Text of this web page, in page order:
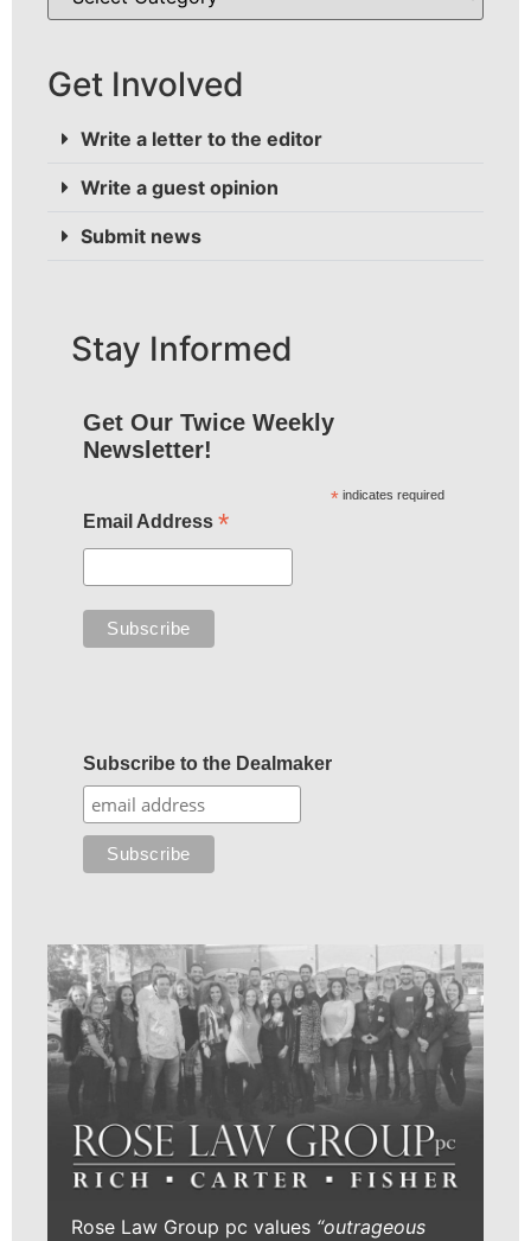
Get Involved
Write a letter to the editor
Write a guest opinion
Submit news
Stay Informed
Get Our Twice Weekly
Newsletter!
* indicates required
Email Address *
Subscribe to the Dealmaker
Rose Law Group pc values “outrageous